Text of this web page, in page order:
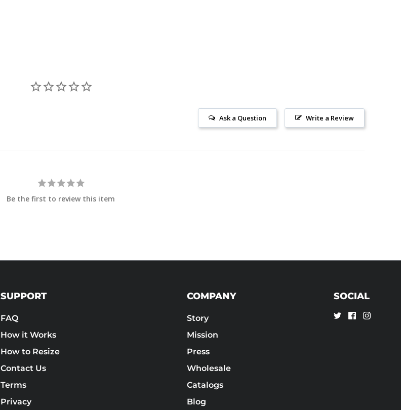
Write a Review
Ask a Question
Be the first to review this item
SUPPORT
FAQ
How it Works
How to Resize
Contact Us
Terms
Privacy
COMPANY
Story
Mission
Press
Wholesale
Catalogs
Blog
SOCIAL